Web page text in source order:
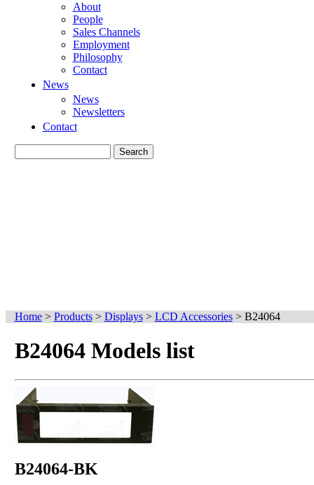
About
People
Sales Channels
Employment
Philosophy
Contact
News
News
Newsletters
Contact
Home> Products> Displays> LCD Accessories> B24064
B24064 Models list
B24064-BK